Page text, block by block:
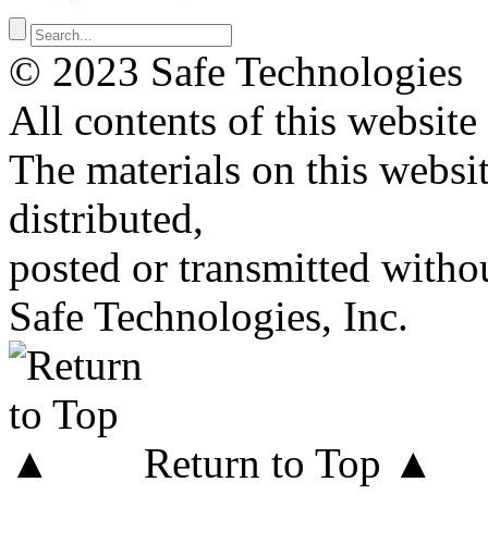
© 2023 Safe Technologies
All contents of this
The materials on this
distributed,
posted or transmitted
Safe Technologies, Inc.
Return to Top ▲